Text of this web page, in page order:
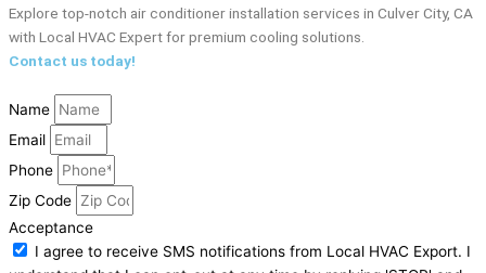
Explore top-notch air conditioner installation services in Culver City, CA
with Local HVAC Expert for premium cooling solutions.
Contact us today!
Name
Email
Phone
Zip Code
Acceptance
I agree to receive SMS notifications from Local HVAC Export. I